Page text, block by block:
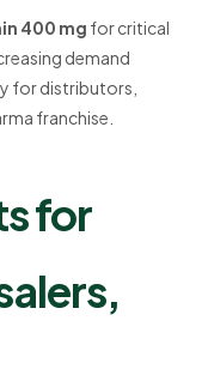
400 mg for critical
demand
for distributors,
franchise.
for